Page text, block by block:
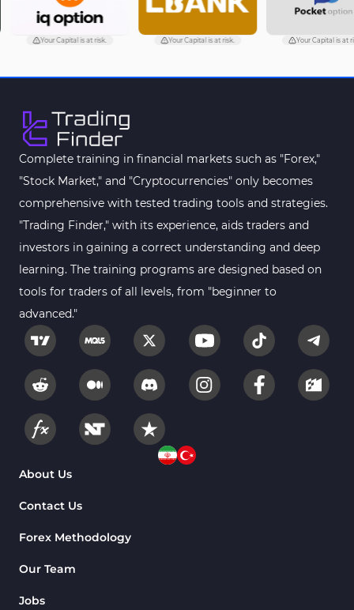
Your Capital is at risk. Your Capital is at risk. Your Capital is at
Complete training in financial markets such as "Forex,"
"Stock Market," and "Cryptocurrencies" only becomes
comprehensive with tested trading tools and strategies.
"Trading Finder," with its experience, aids traders and
investors in gaining a correct understanding and deep
learning. The training programs are designed based on
tools for traders of all levels, from "beginner to
advanced."
About Us
Contact Us
Forex Methodology
Our Team
Jobs